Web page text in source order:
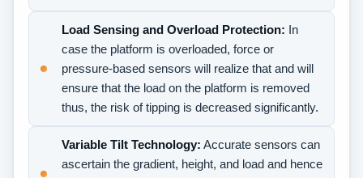
Load Sensing and Overload Protection: In
case the platform is overloaded, force or
pressure-based sensors will realize that and will
ensure that the load on the platform is removed
thus, the risk of tipping is decreased significantly.
Variable Tilt Technology: Accurate sensors can
ascertain the gradient, height, and load and hence